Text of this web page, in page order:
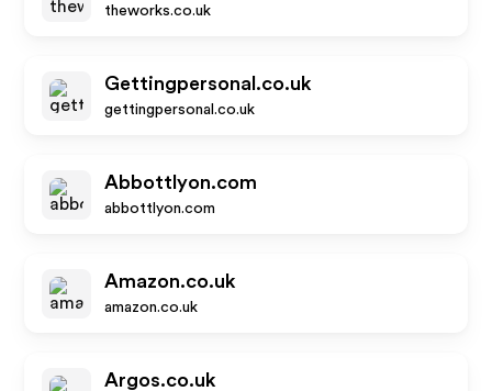
theworks.co.uk
Gettingpersonal.co.uk
gettingpersonal.co.uk
Abbottlyon.com
abbottlyon.com
Amazon.co.uk
amazon.co.uk
Argos.co.uk